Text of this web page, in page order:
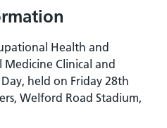
Health and
Clinical and
held on Friday 28th
Welford Road Stadium,